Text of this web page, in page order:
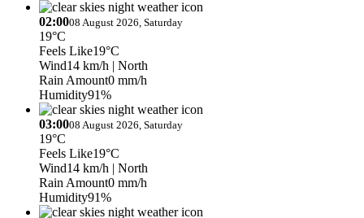
02:0008 August 2026, Saturday
19°C
Feels Like19°C
Wind14 km/h | North
Rain Amount0 mm/h
Humidity91%
03:0008 August 2026, Saturday
19°C
Feels Like19°C
Wind14 km/h | North
Rain Amount0 mm/h
Humidity91%